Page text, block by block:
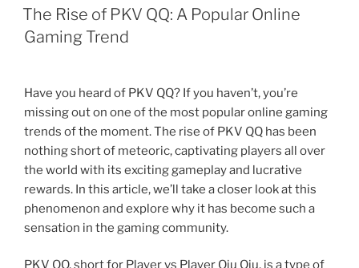
ON
The Rise of PKV QQ: A Popular Online
Gaming Trend
Have you heard of PKV QQ? If you haven’t, you’re
missing out on one of the most popular online gaming
trends of the moment. The rise of PKV QQ has been
nothing short of meteoric, captivating players all over
the world with its exciting gameplay and lucrative
rewards. In this article, we’ll take a closer look at this
phenomenon and explore why it has become such a
sensation in the gaming community.
PKV QQ, short for Player vs Player Qiu Qiu, is a type of